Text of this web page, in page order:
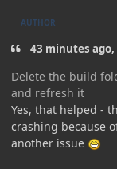
AUTHOR
43 minutes
Delete the build
and refresh it
Yes, that helped -
crashing because
another issue